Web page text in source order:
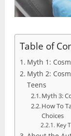
Table of
Myth 1:
Myth 2:
Teens
Myth 3:
How To
Choices
Key